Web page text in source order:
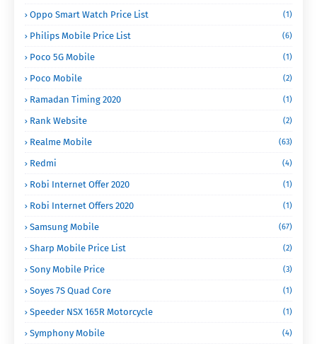
Oppo Smart Watch Price List (1)
Philips Mobile Price List (6)
Poco 5G Mobile (1)
Poco Mobile (2)
Ramadan Timing 2020 (1)
Rank Website (2)
Realme Mobile (63)
Redmi (4)
Robi Internet Offer 2020 (1)
Robi Internet Offers 2020 (1)
Samsung Mobile (67)
Sharp Mobile Price List (2)
Sony Mobile Price (3)
Soyes 7S Quad Core (1)
Speeder NSX 165R Motorcycle (1)
Symphony Mobile (4)